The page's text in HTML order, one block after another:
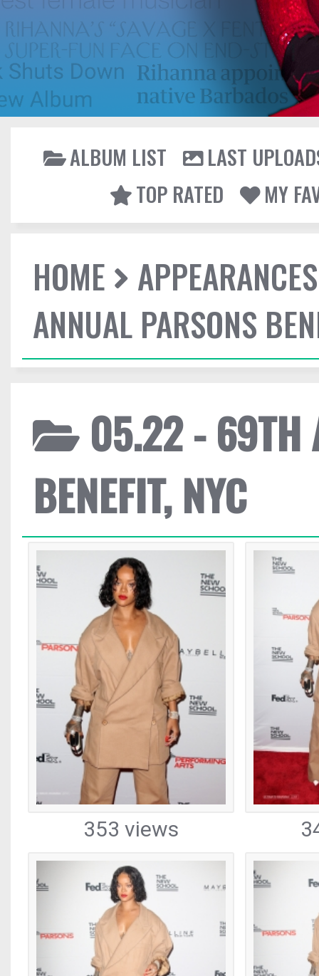
ALBUM LIST
LAST
TOP RATED
MY
HOME
APPEARANCES
ANNUAL PARSONS
05.22 - 69TH
BENEFIT, NYC
353 views